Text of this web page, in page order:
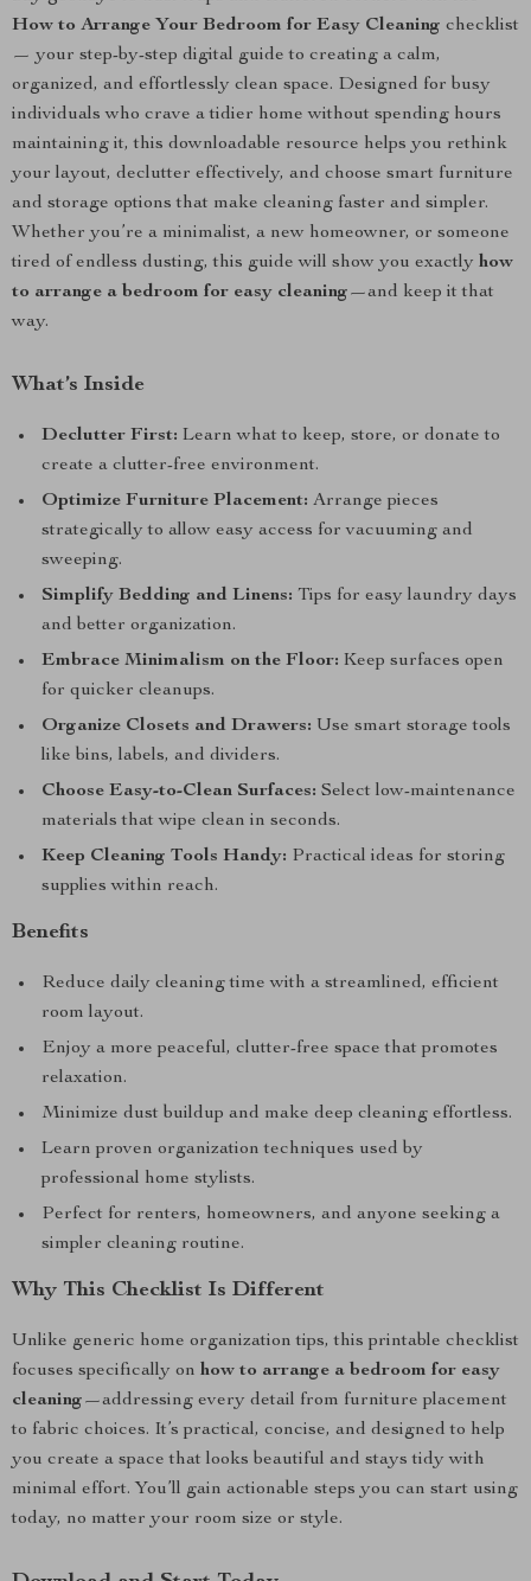
How to Arrange Your Bedroom for Easy Cleaning checklist
— your step-by-step digital guide to creating a calm,
organized, and effortlessly clean space. Designed for busy
individuals who crave a tidier home without spending hours
maintaining it, this downloadable resource helps you rethink
your layout, declutter effectively, and choose smart furniture
and storage options that make cleaning faster and simpler.
Whether you’re a minimalist, a new homeowner, or someone
tired of endless dusting, this guide will show you exactly how
to arrange a bedroom for easy cleaning—and keep it that
way.
What’s Inside
Declutter First: Learn what to keep, store, or donate to
create a clutter-free environment.
Optimize Furniture Placement: Arrange pieces
strategically to allow easy access for vacuuming and
sweeping.
Simplify Bedding and Linens: Tips for easy laundry days
and better organization.
Embrace Minimalism on the Floor: Keep surfaces open
for quicker cleanups.
Organize Closets and Drawers: Use smart storage tools
like bins, labels, and dividers.
Choose Easy-to-Clean Surfaces: Select low-maintenance
materials that wipe clean in seconds.
Keep Cleaning Tools Handy: Practical ideas for storing
supplies within reach.
Benefits
Reduce daily cleaning time with a streamlined, efficient
room layout.
Enjoy a more peaceful, clutter-free space that promotes
relaxation.
Minimize dust buildup and make deep cleaning effortless.
Learn proven organization techniques used by
professional home stylists.
Perfect for renters, homeowners, and anyone seeking a
simpler cleaning routine.
Why This Checklist Is Different
Unlike generic home organization tips, this printable checklist
focuses specifically on how to arrange a bedroom for easy
cleaning—addressing every detail from furniture placement
to fabric choices. It’s practical, concise, and designed to help
you create a space that looks beautiful and stays tidy with
minimal effort. You’ll gain actionable steps you can start using
today, no matter your room size or style.